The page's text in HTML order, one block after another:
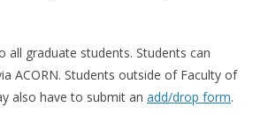
all graduate students. Students can
ACORN. Students outside of Faculty of
also have to submit an add/drop form.